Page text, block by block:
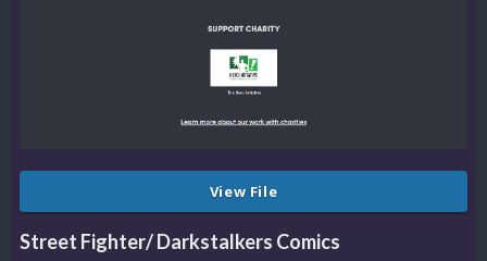
View File
Street Fighter/ Darkstalkers Comics